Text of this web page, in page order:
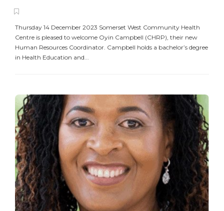
Thursday 14 December 2023 Somerset West Community Health
Centre is pleased to welcome Oyin Campbell (CHRP), their new
Human Resources Coordinator. Campbell holds a bachelor’s degree
in Health Education and...